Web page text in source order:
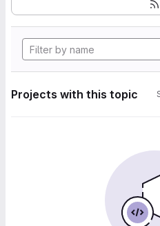
Projects with this topic